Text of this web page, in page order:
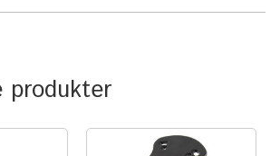
produkter